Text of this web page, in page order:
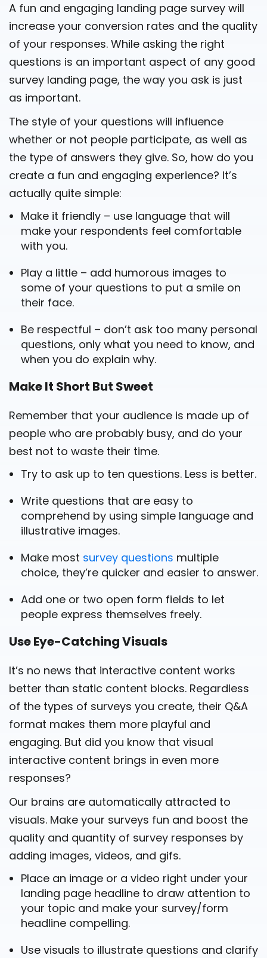
A fun and engaging landing page survey will
increase your conversion rates and the quality
of your responses. While asking the right
questions is an important aspect of any good
survey landing page, the way you ask is just
as important.
The style of your questions will influence
whether or not people participate, as well as
the type of answers they give. So, how do you
create a fun and engaging experience? It’s
actually quite simple:
Make it friendly – use language that will
make your respondents feel comfortable
with you.
Play a little – add humorous images to
some of your questions to put a smile on
their face.
Be respectful – don’t ask too many personal
questions, only what you need to know, and
when you do explain why.
Make It Short But Sweet
Remember that your audience is made up of
people who are probably busy, and do your
best not to waste their time.
Try to ask up to ten questions. Less is better.
Write questions that are easy to
comprehend by using simple language and
illustrative images.
Make most survey questions multiple
choice, they’re quicker and easier to answer.
Add one or two open form fields to let
people express themselves freely.
Use Eye-Catching Visuals
It’s no news that interactive content works
better than static content blocks. Regardless
of the types of surveys you create, their Q&A
format makes them more playful and
engaging. But did you know that visual
interactive content brings in even more
responses?
Our brains are automatically attracted to
visuals. Make your surveys fun and boost the
quality and quantity of survey responses by
adding images, videos, and gifs.
Place an image or a video right under your
landing page headline to draw attention to
your topic and make your survey/form
headline compelling.
Use visuals to illustrate questions and clarify